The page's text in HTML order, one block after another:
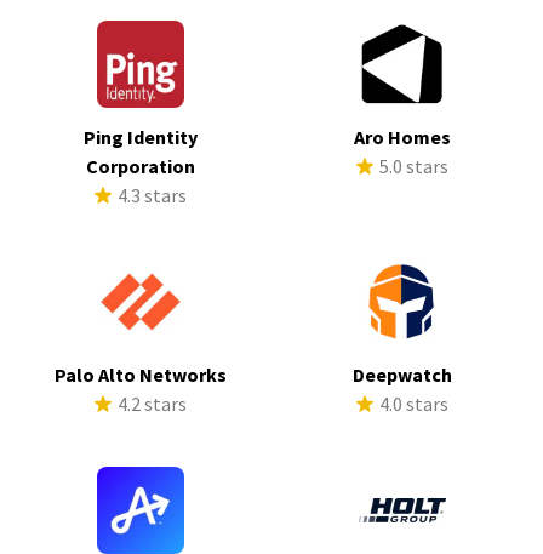
Ping Identity
Corporation
4.3 stars
Aro Homes
5.0 stars
Palo Alto Networks
4.2 stars
Deepwatch
4.0 stars